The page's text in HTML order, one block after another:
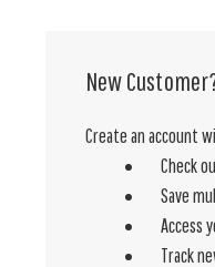
New
Create an account
Check
Save
Access
Track